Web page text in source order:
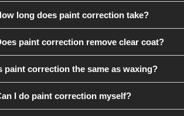
long does paint correction take?
paint correction remove clear coat?
paint correction the same as waxing?
I do paint correction myself?